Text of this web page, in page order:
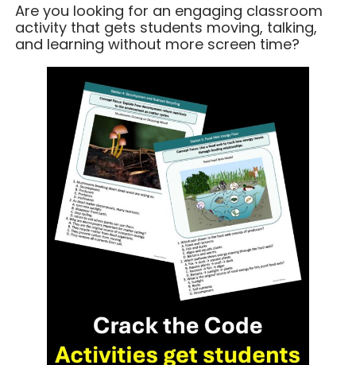
Are you looking for an engaging classroom
activity that gets students moving, talking,
and learning without more screen time?